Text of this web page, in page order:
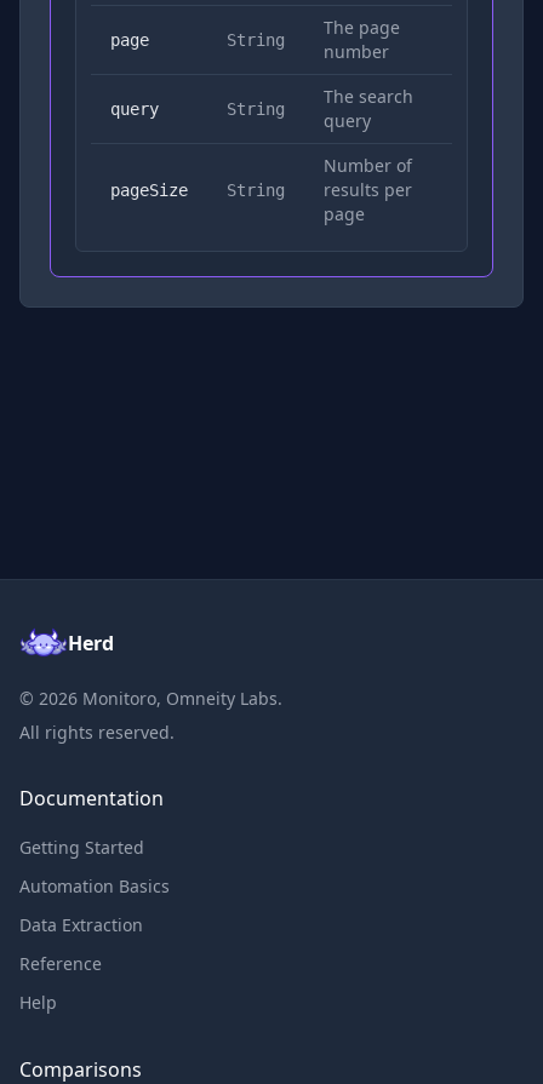
page String
The page
number
query String
The search
query
pageSize String
Number of
results per
page
Herd
© 2026 Monitoro, Omneity Labs.
All rights reserved.
Documentation
Getting Started
Automation Basics
Data Extraction
Reference
Help
Comparisons